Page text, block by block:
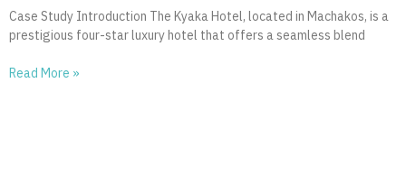
Case Study Introduction The Kyaka Hotel, located in Machakos, is a
prestigious four-star luxury hotel that offers a seamless blend
Read More »